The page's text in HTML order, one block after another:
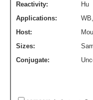
Reactivity:
Hu
Applications:
WB
Host:
Sizes:
Conjugate: